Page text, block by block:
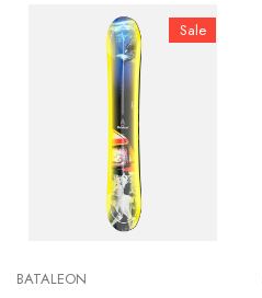
Sale
BATALEON